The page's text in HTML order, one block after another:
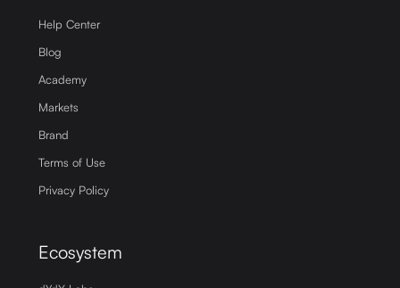
Help Center
Blog
Academy
Markets
Brand
Terms of Use
Privacy Policy
Ecosystem